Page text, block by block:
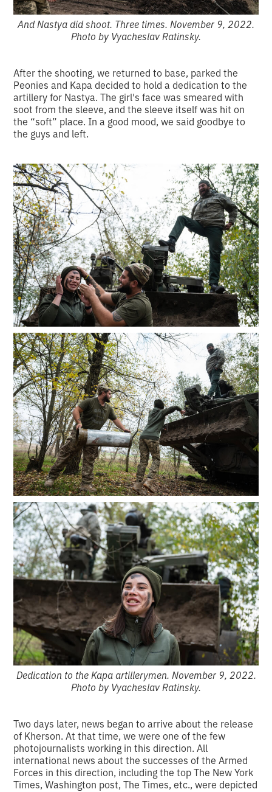
And Nastya did shoot. Three times. November 9, 2022.
Photo by Vyacheslav Ratinsky.
After the shooting, we returned to base, parked the
Peonies and Kapa decided to hold a dedication to the
artillery for Nastya. The girl's face was smeared with
soot from the sleeve, and the sleeve itself was hit on
the “soft” place. In a good mood, we said goodbye to
the guys and left.
Dedication to the Kapa artillerymen. November 9, 2022.
Photo by Vyacheslav Ratinsky.
Two days later, news began to arrive about the release
of Kherson. At that time, we were one of the few
photojournalists working in this direction. All
international news about the successes of the Armed
Forces in this direction, including the top The New York
Times, Washington post, The Times, etc., were depicted